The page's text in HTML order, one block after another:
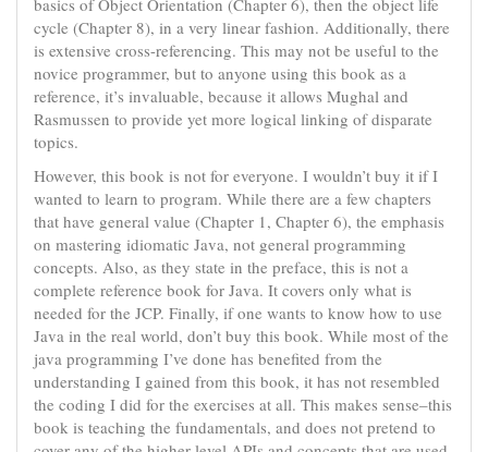
cycle (Chapter 8), in a very linear fashion. Additionally, there
is extensive cross-referencing. This may not be useful to the
novice programmer, but to anyone using this book as a
reference, it’s invaluable, because it allows Mughal and
Rasmussen to provide yet more logical linking of disparate
topics.
However, this book is not for everyone. I wouldn’t buy it if I
wanted to learn to program. While there are a few chapters
that have general value (Chapter 1, Chapter 6), the emphasis
on mastering idiomatic Java, not general programming
concepts. Also, as they state in the preface, this is not a
complete reference book for Java. It covers only what is
needed for the JCP. Finally, if one wants to know how to use
Java in the real world, don’t buy this book. While most of the
java programming I’ve done has benefited from the
understanding I gained from this book, it has not resembled
the coding I did for the exercises at all. This makes sense–this
book is teaching the fundamentals, and does not pretend to